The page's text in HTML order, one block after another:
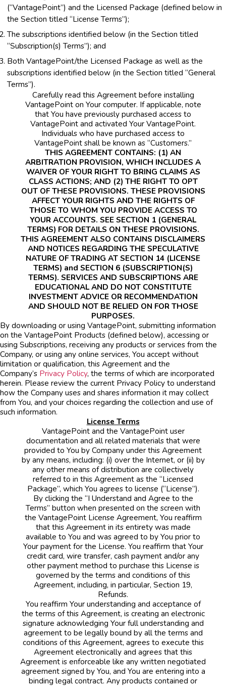
(“VantagePoint”) and the Licensed Package (defined below in
the Section titled “License Terms”);
The subscriptions identified below (in the Section titled
“Subscription(s) Terms”); and
Both VantagePoint/the Licensed Package as well as the
subscriptions identified below (in the Section titled “General
Terms”).
Carefully read this Agreement before installing
VantagePoint on Your computer. If applicable, note
that You have previously purchased access to
VantagePoint and activated Your VantagePoint.
Individuals who have purchased access to
VantagePoint shall be known as “Customers.”
THIS AGREEMENT CONTAINS: (1) AN
ARBITRATION PROVISION, WHICH INCLUDES A
WAIVER OF YOUR RIGHT TO BRING CLAIMS AS
CLASS ACTIONS; AND (2) THE RIGHT TO OPT
OUT OF THESE PROVISIONS. THESE PROVISIONS
AFFECT YOUR RIGHTS AND THE RIGHTS OF
THOSE TO WHOM YOU PROVIDE ACCESS TO
YOUR ACCOUNTS. SEE SECTION 1 (GENERAL
TERMS) FOR DETAILS ON THESE PROVISIONS.
THIS AGREEMENT ALSO CONTAINS DISCLAIMERS
AND NOTICES REGARDING THE SPECULATIVE
NATURE OF TRADING AT SECTION 14 (LICENSE
TERMS) and SECTION 6 (SUBSCRIPTION(S)
TERMS). SERVICES AND SUBSCRIPTIONS ARE
EDUCATIONAL AND DO NOT CONSTITUTE
INVESTMENT ADVICE OR RECOMMENDATION
AND SHOULD NOT BE RELIED ON FOR THOSE
PURPOSES.
By downloading or using VantagePoint, submitting information
on the VantagePoint Products (defined below), accessing or
using Subscriptions, receiving any products or services from the
Company, or using any online services, You accept without
limitation or qualification, this Agreement and the
Company’s Privacy Policy, the terms of which are incorporated
herein. Please review the current Privacy Policy to understand
how the Company uses and shares information it may collect
from You, and your choices regarding the collection and use of
such information.
License Terms
VantagePoint and the VantagePoint user
documentation and all related materials that were
provided to You by Company under this Agreement
by any means, including: (i) over the Internet, or (ii) by
any other means of distribution are collectively
referred to in this Agreement as the “Licensed
Package”, which You agrees to license (“License”).
By clicking the “I Understand and Agree to the
Terms” button when presented on the screen with
the VantagePoint License Agreement, You reaffirm
that this Agreement in its entirety was made
available to You and was agreed to by You prior to
Your payment for the License. You reaffirm that Your
credit card, wire transfer, cash payment and/or any
other payment method to purchase this License is
governed by the terms and conditions of this
Agreement, including, in particular, Section 19,
Refunds.
You reaffirm Your understanding and acceptance of
the terms of this Agreement, is creating an electronic
signature acknowledging Your full understanding and
agreement to be legally bound by all the terms and
conditions of this Agreement, agrees to execute this
Agreement electronically and agrees that this
Agreement is enforceable like any written negotiated
agreement signed by You, and You are entering into a
binding legal contract. Any products contained or